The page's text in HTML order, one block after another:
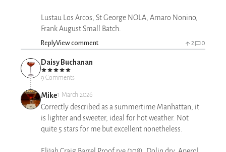
Lustau Los Arcos, St George NOLA, Amaro Nonino,
Frank August Small Batch.
ReplyView comment 2 0
Daisy Buchanan
9 Comments
Mike1 March 2026
Correctly described as a summertime Manhattan, it
is lighter and sweeter, ideal for hot weather. Not
quite 5 stars for me but excellent nonetheless.